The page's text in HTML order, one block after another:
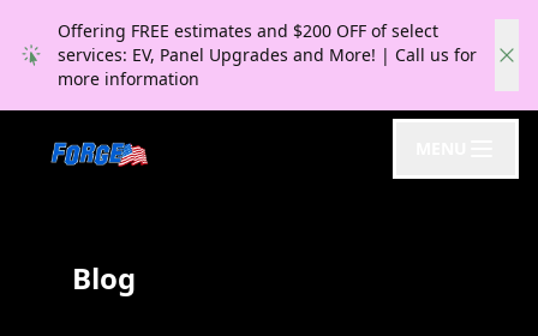
Offering FREE estimates and $200 OFF of select
services: EV, Panel Upgrades and More! | Call us for
more information
Blog